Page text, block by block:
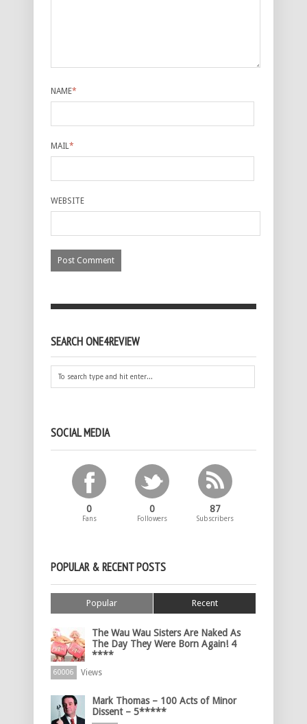
NAME*
MAIL*
WEBSITE
SEARCH ONE4REVIEW
SOCIAL MEDIA
0
Fans
0
Followers
87
Subscribers
POPULAR & RECENT POSTS
Popular Recent
The Wau Wau Sisters Are Naked As
The Day They Were Born Again! 4
****
60006 Views
Mark Thomas – 100 Acts of Minor
Dissent – 5*****